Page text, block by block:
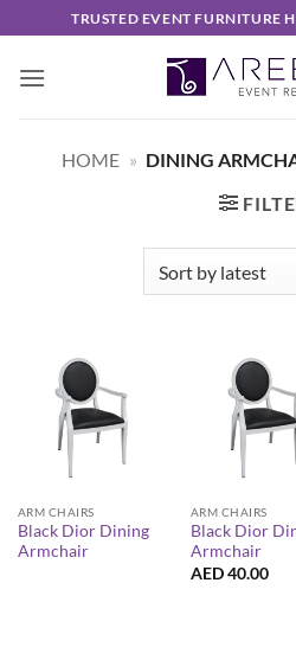
to
content
TRUSTED EVENT FURNITURE
HOME » DINING
ARM CHAIRS
Black Dior Dining
Armchair
ARM CHAIRS
Black Dior
Armchair
AED40.00